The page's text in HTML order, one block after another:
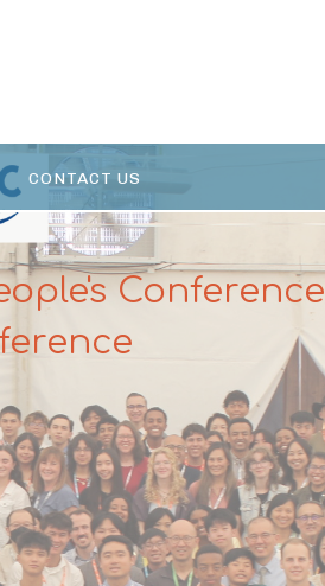
CONTACT US
Conference